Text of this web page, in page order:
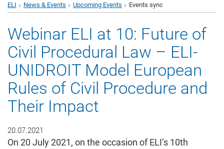
ELI
News & Events Upcoming Events Events sync
Webinar ELI at 10: Future of
Civil Procedural Law – ELI-
UNIDROIT Model European
Rules of Civil Procedure and
Their Impact
20.07.2021
On 20 July 2021, on the occasion of ELI’s 10th